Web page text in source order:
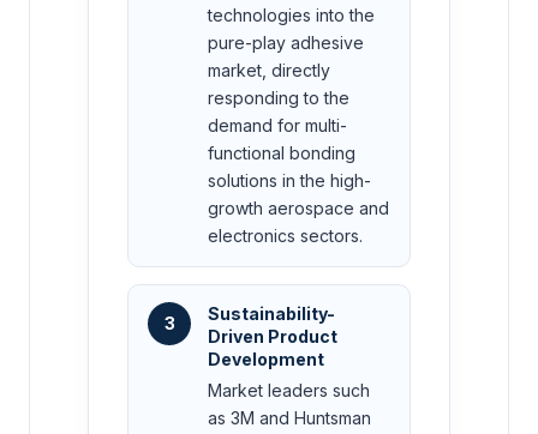
technologies into the
pure-play adhesive
market, directly
responding to the
demand for multi-
functional bonding
solutions in the high-
growth aerospace and
electronics sectors.
3
Sustainability-
Driven Product
Development
Market leaders such
as 3M and Huntsman